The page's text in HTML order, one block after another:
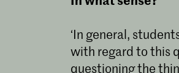
‘In general,
with regard to this
questioning the